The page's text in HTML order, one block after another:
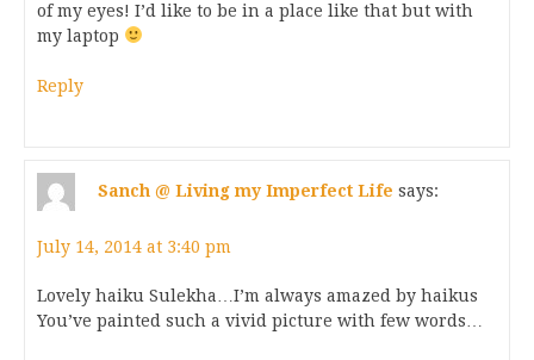
of my eyes! I’d like to be in a place like that but with
my laptop
Reply
Sanch @ Living my Imperfect Life says:
July 14, 2014 at 3:40 pm
Lovely haiku Sulekha…I’m always amazed by haikus
You’ve painted such a vivid picture with few words…